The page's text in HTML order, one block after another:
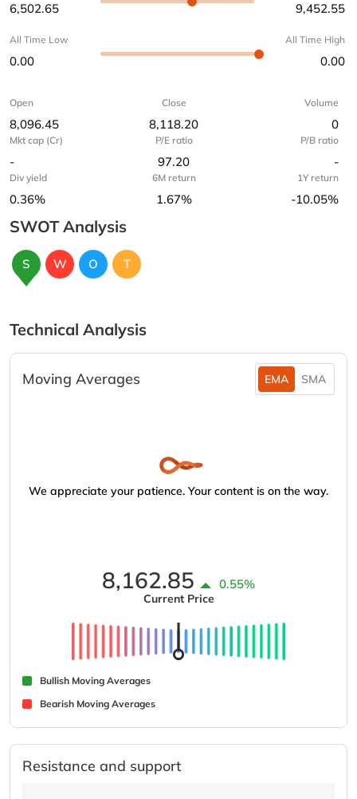
6,502.65 9,452.55
All Time Low
0.00
All Time High
0.00
Open
8,096.45
Close
8,118.20
Volume
0
Mkt cap (Cr)
-
P/E ratio
97.20
P/B ratio
-
Div yield
0.36%
6M return
1.67%
1Y return
-10.05%
SWOT Analysis
S W O T
Technical Analysis
Moving Averages EMA SMA
We appreciate your patience. Your content is on the way.
8,162.85 0.55%
Current Price
Bullish Moving Averages
Bearish Moving Averages
Resistance and support